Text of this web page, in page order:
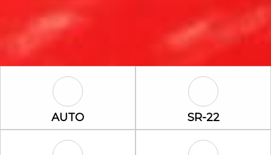
Auto Icon
AUTO SR-22 Icon
SR-22